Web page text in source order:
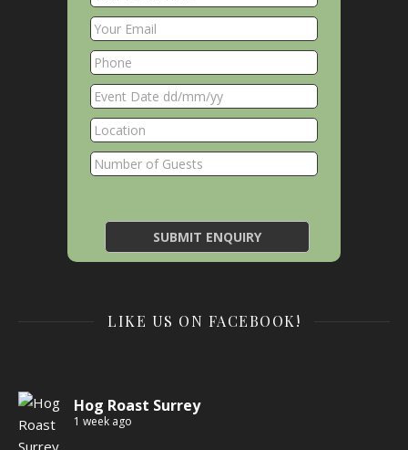
LIKE US ON FACEBOOK!
Hog Roast Surrey
1 week ago